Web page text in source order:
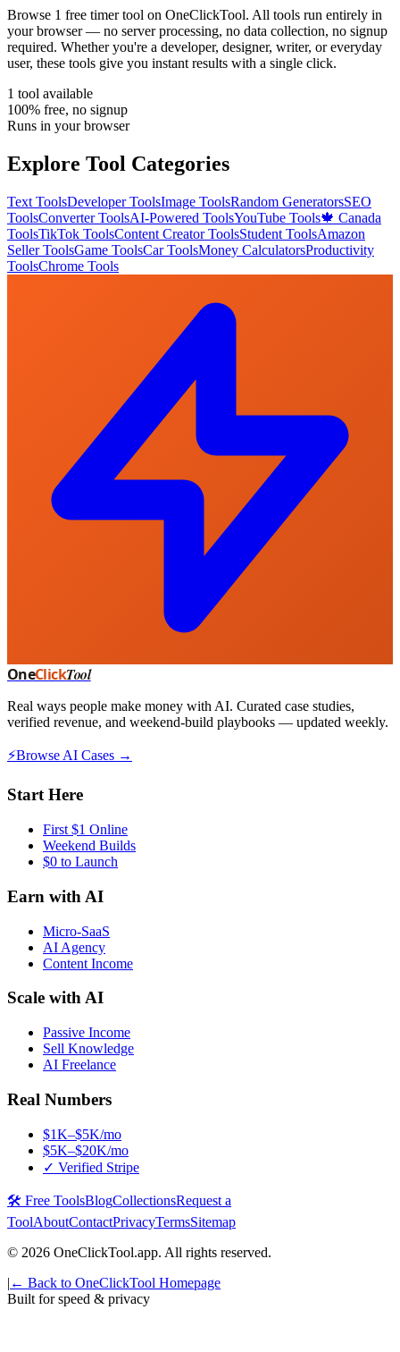
Browse 1 free timertool on OneClickTool. All tools run entirely in
your browser — no server processing, no data collection, no signup
required. Whether you're a developer, designer, writer, or everyday
user, these tools give you instant results with a single click.
1 tool available
100% free, no signup
Runs in your browser
Explore Tool Categories
Text ToolsDeveloper ToolsImage ToolsRandom GeneratorsSEO
ToolsConverter ToolsAI-Powered ToolsYouTube Tools🍁 Canada
ToolsTikTok ToolsContent Creator ToolsStudent ToolsAmazon
Seller ToolsGame ToolsCar ToolsMoney CalculatorsProductivity
ToolsChrome Tools
OneClickTool
Real ways people make money with AI. Curated case studies,
verified revenue, and weekend-build playbooks — updated weekly.
⚡Browse AI Cases →
Start Here
First $1 Online
Weekend Builds
$0 to Launch
Earn with AI
Micro-SaaS
AI Agency
Content Income
Scale with AI
Passive Income
Sell Knowledge
AI Freelance
Real Numbers
$1K–$5K/mo
$5K–$20K/mo
✓ Verified Stripe
🛠️ Free ToolsBlogCollectionsRequest a
ToolAboutContactPrivacyTermsSitemap
© 2026 OneClickTool.app. All rights reserved.
| ← Back to OneClickTool Homepage
Built for speed & privacy